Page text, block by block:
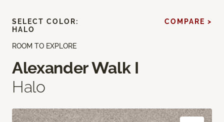
ROOM TO EXPLORE
Alexander Walk I
Halo
SELECT COLOR:
HALO
COMPARE >